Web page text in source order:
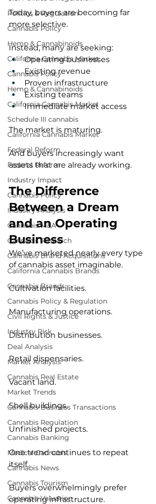
Politics & Regulation
Cannabis Policy
Hemp & Cannabinoids
California Cannabis Market
Cannabis Policy
Hemp & Cannabinoids
California Cannabis Market
Schedule III cannabis
California Cannabis Market
Federal Reform
Federal Reform
Industry Impact
Cannabis Policy
Industry Analysis
Cannabis M&A
Cannabis Research
Cannabis Brand Acquisitions
California Cannabis Brands
Cannabis Brands
Cannabis Policy & Regulation
Civil Rights & Justice
Industry Risk
Deal Analysis
Market Analysis
Cannabis Real Estate
Market Trends
Cannabis Business Transactions
Cannabis Regulation
Cannabis Banking
Medical Cannabis
Cannabis News
Cannabis Tourism
Cannabis Valuation
Today, buyers are becoming far
more selective.
Instead, many are seeking:
Operating businesses
Existing revenue
Proven infrastructure
Existing teams
Immediate market access
The market is maturing.
And buyers increasingly want
assets that are already working.
The Difference
Between a Dream
and an Operating
Business
We’ve marketed nearly every type
of cannabis asset imaginable.
Cultivation facilities.
Manufacturing operations.
Distribution businesses.
Retail dispensaries.
Vacant land.
Shell buildings.
Unfinished projects.
One trend continues to repeat
itself.
Buyers overwhelmingly prefer
operating infrastructure.